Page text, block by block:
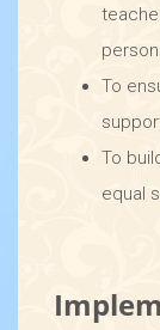
To
To
equal